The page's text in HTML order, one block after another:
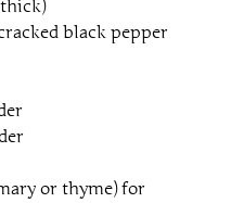
black pepper
or thyme) for